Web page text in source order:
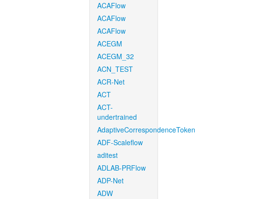
ACAFlow
ACAFlow
ACAFlow
ACEGM
ACEGM_32
ACN_TEST
ACR-Net
ACT
ACT-
undertrained
AdaptiveCorrespondenceToken
ADF-Scaleflow
aditest
ADLAB-PRFlow
ADP-Net
ADW